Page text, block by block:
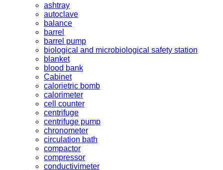
ashtray
autoclave
balance
barrel
barrel pump
biological and microbiological safety station
blanket
blood bank
Cabinet
calorietric bomb
calorimeter
cell counter
centrifuge
centrifuge pump
chronometer
circulation bath
compactor
compressor
conductivimeter